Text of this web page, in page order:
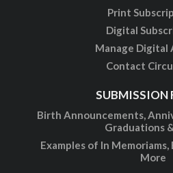
Print
Digital
Manage Digital
Contact
SUBMISSION
Birth Announcements,
Graduations
Examples of In
More